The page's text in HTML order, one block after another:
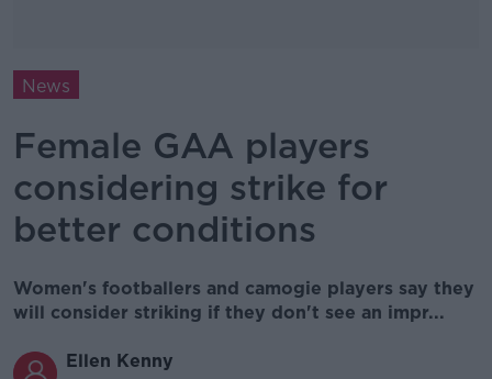
News
Female GAA players
considering strike for
better conditions
Women's footballers and camogie players say they
will consider striking if they don't see an impr...
Ellen Kenny